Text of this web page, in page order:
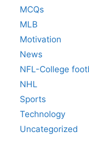
MCQs
MLB
Motivation
News
NFL-College
NHL
Sports
Technology
Uncategorized